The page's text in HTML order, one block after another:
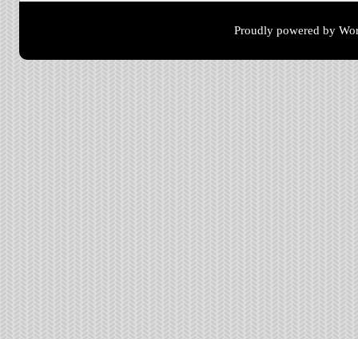
Proudly powered by